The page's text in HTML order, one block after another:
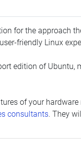
for the approach
friendly Linux
edition of
of your
consultants. They